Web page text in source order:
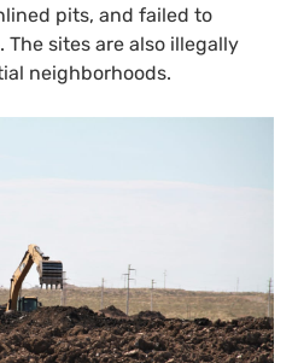
pits, and failed to
sites are also illegally
neighborhoods.